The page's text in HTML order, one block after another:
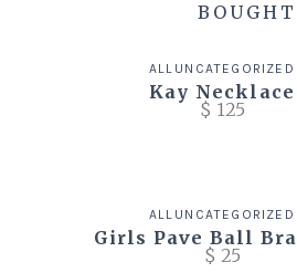
BOUGHT
ALL UNCATEGORIZED
Kay Necklace
$ 125
ALL UNCATEGORIZED
Girls Pave Ball
$ 25